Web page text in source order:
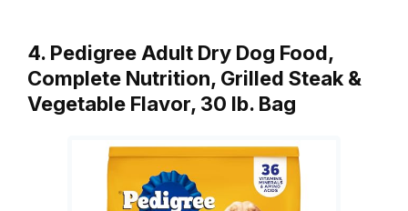
4. Pedigree Adult Dry Dog Food,
Complete Nutrition, Grilled Steak &
Vegetable Flavor, 30 lb. Bag